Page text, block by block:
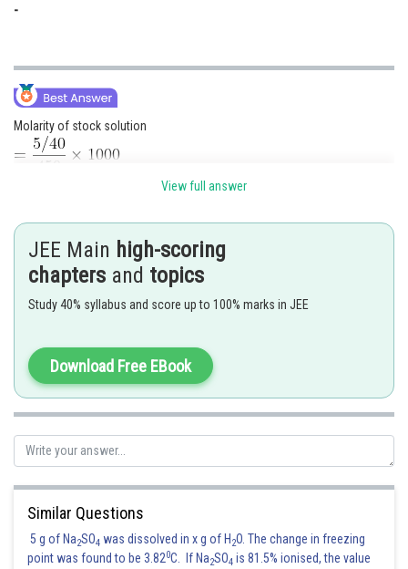
-
Molarity of stock solution
Posted by
Anam Khan
View full answer
JEE Main high-scoring
chapters and topics
Study 40% syllabus and score up to 100% marks in JEE
Download Free EBook
Similar Questions
5 g of Na2SO4 was dissolved in x g of H 2O. The change in freezing
point was found to be 3.820C. If Na2SO4 is 81.5% ionised, the value